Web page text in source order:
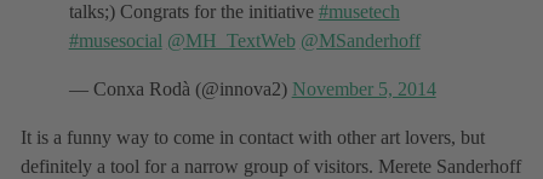
talks;) Congrats for the initiative #musetech
#musesocial @MH_TextWeb @MSanderhoff
— Conxa Rodà (@innova2) November 5, 2014
It is a funny way to come in contact with other art lovers, but
definitely a tool for a narrow group of visitors. Merete Sanderhoff